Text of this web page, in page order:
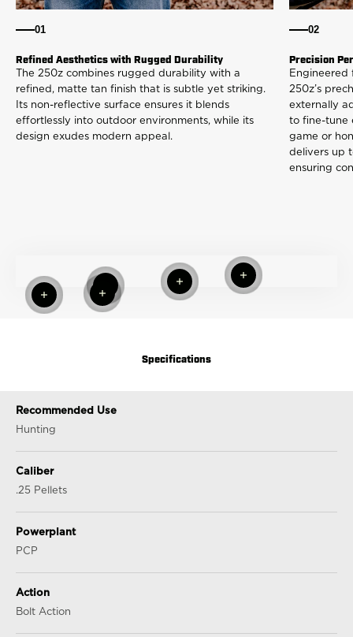
01
Refined Aesthetics with Rugged Durability
The 250z combines rugged durability with a
refined, matte tan finish that is subtle yet striking.
Its non-reflective surface ensures it blends
effortlessly into outdoor environments, while its
design exudes modern appeal.
02
Precision
Engineered
250z’s
externally
to fine-tune
game or
delivers up
ensuring
Read more
Read more
Read more
Read more
Read more
Specifications
Recommended Use
Hunting
Caliber
.25 Pellets
Powerplant
PCP
Action
Bolt Action